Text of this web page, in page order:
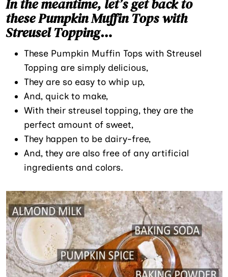
In the meantime, let’s get back to
these Pumpkin Muffin Tops with
Streusel Topping…
These Pumpkin Muffin Tops with Streusel
Topping are simply delicious,
They are so easy to whip up,
And, quick to make,
With their streusel topping, they are the
perfect amount of sweet,
They happen to be dairy-free,
And, they are also free of any artificial
ingredients and colors.